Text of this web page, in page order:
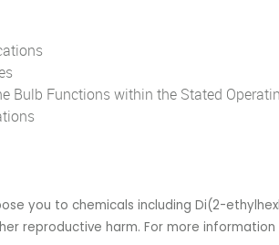
Bulb Functions within the Stated
you to chemicals including Di(2-
reproductive harm. For more